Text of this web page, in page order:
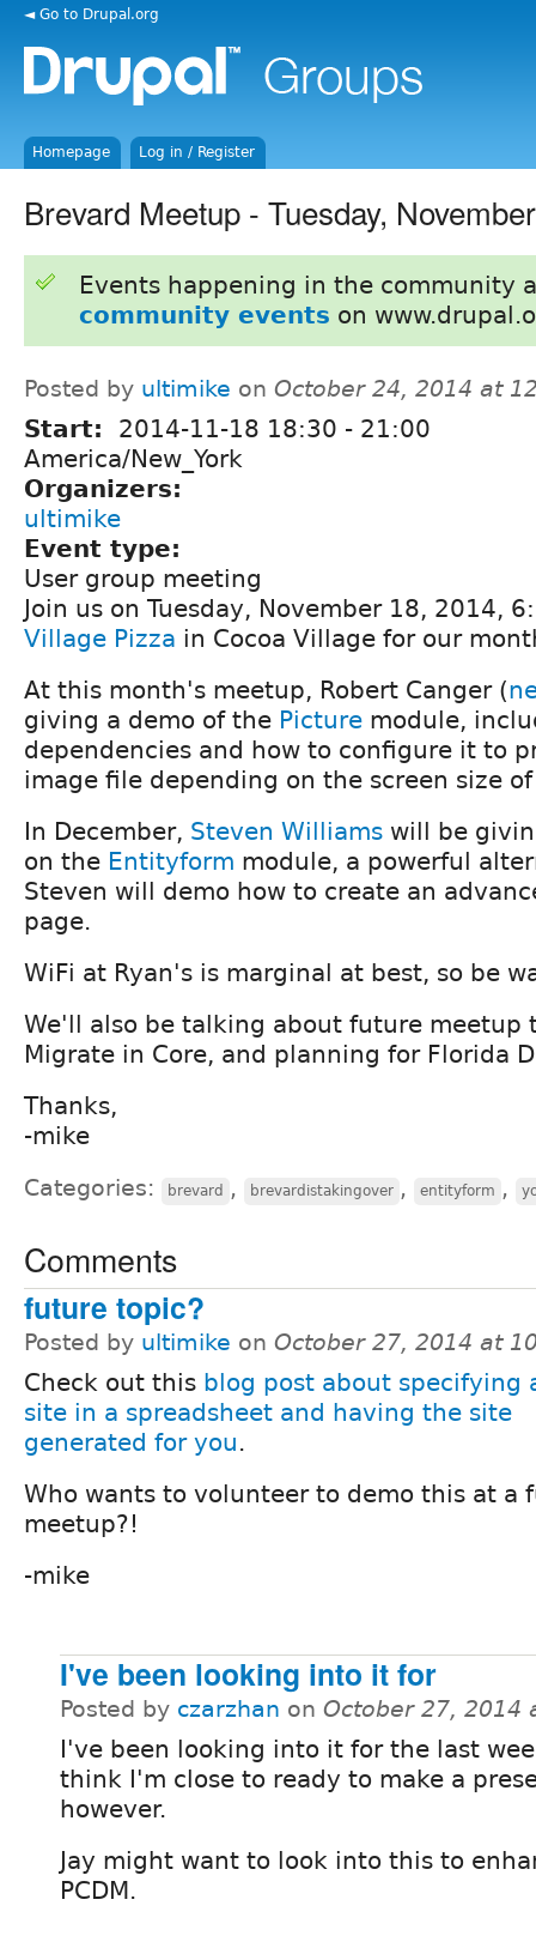
◄ Go to Drupal.org
Homepage Log in / Register
Brevard Meetup - Tuesday,
Events happening in the community
community events on
Posted by ultimike on October 24, 2014 at
Start: 2014-11-18 18:30 - 21:00
America/New_York
Organizers:
ultimike
Event type:
User group meeting
Join us on Tuesday, November 18, 2014,
Village Pizza in Cocoa Village for our
At this month's meetup, Robert Canger (
giving a demo of the Picture module,
dependencies and how to configure it to
image file depending on the screen size
In December, Steven Williams will be
on the Entityform module, a powerful
Steven will demo how to create an
page.
WiFi at Ryan's is marginal at best, so be
We'll also be talking about future meetup
Migrate in Core, and planning for Florida
Thanks,
-mike
Categories: brevard , brevardistakingover , entityform ,
Comments
future topic?
Posted by ultimike on October 27, 2014 at
Check out this blog post about specifying
site in a spreadsheet and having the site
generated for you.
Who wants to volunteer to demo this at a
meetup?!
-mike
I've been looking into it for
Posted by czarzhan on October 27, 2014
I've been looking into it for the last
think I'm close to ready to make a
however.
Jay might want to look into this to
PCDM.